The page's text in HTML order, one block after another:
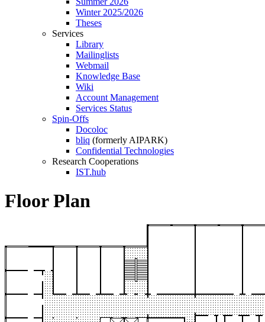
Winter 2025/2026
Theses
Services
Library
Mailinglists
Webmail
Knowledge Base
Wiki
Account Management
Services Status
Spin-Offs
Docoloc
bliq (formerly AIPARK)
Confidential Technologies
Research Cooperations
IST.hub
Floor Plan